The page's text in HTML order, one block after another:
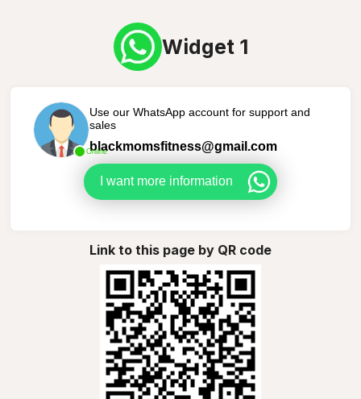
Widget 1
Online
Use our WhatsApp account for support and
sales
blackmomsfitness@gmail.com
I want more information
Link to this page by QR code